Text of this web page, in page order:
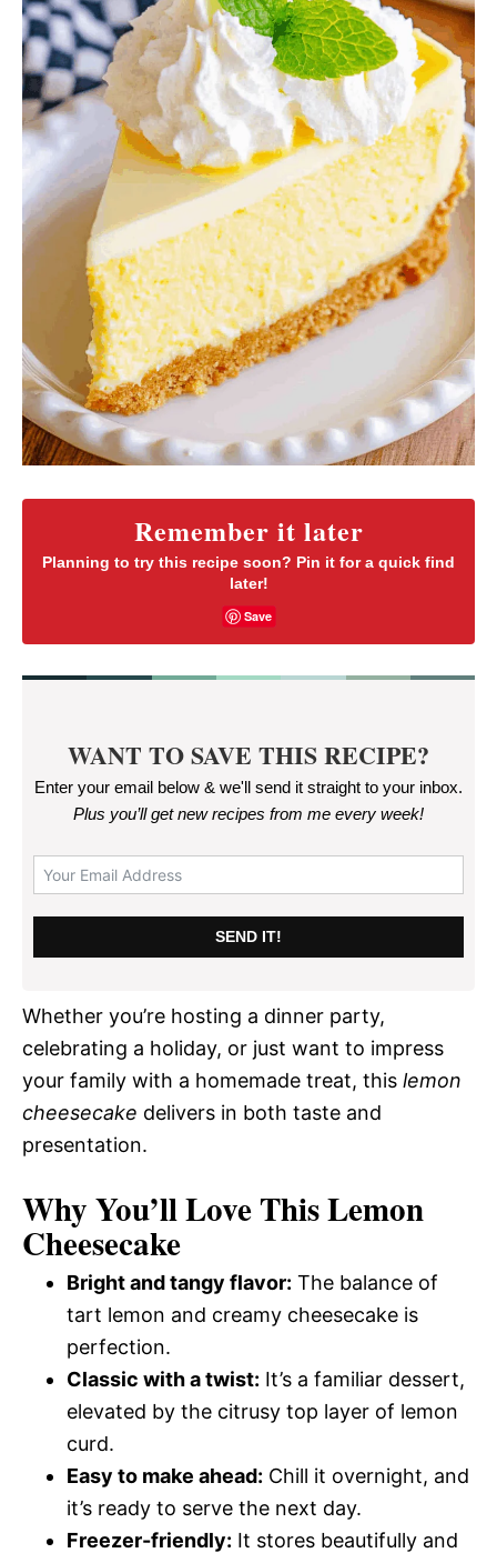
Remember it later
Planning to try this recipe soon? Pin it for a quick find
later!
Save
WANT TO SAVE THIS RECIPE?
Enter your email below & we'll send it straight to your inbox.
Plus you’ll get new recipes from me every week!
SEND IT!
Whether you’re hosting a dinner party,
celebrating a holiday, or just want to impress
your family with a homemade treat, this lemon
cheesecake delivers in both taste and
presentation.
Why You’ll Love This Lemon
Cheesecake
Bright and tangy flavor: The balance of
tart lemon and creamy cheesecake is
perfection.
Classic with a twist: It’s a familiar dessert,
elevated by the citrusy top layer of lemon
curd.
Easy to make ahead: Chill it overnight, and
it’s ready to serve the next day.
Freezer-friendly: It stores beautifully and